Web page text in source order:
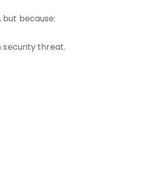
because:
security threat.